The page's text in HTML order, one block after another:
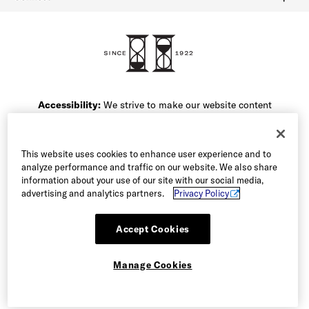
Accessibility:We strive to make our website content
299-8604 or email our team and we will be happy to
assist you.
© 2026 Allen Edmonds Corporation. All Rights Reserved
This website uses cookies to enhance user experience and to
analyze performance and traffic on our website. We also share
information about your use of our site with our social media,
advertising and analytics partners.
Privacy Policy
Accept Cookies
Manage Cookies